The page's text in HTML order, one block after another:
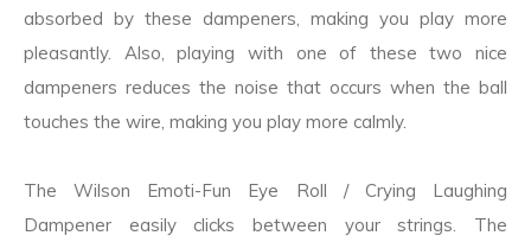
absorbed by these dampeners, making you play more
pleasantly. Also, playing with one of these two nice
dampeners reduces the noise that occurs when the ball
touches the wire, making you play more calmly.
The Wilson Emoti-Fun Eye Roll / Crying Laughing
Dampener easily clicks between your strings. The